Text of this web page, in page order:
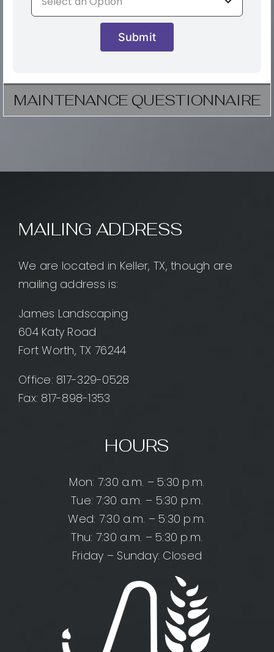
Submit
MAINTENANCE QUESTIONNAIRE
MAILING ADDRESS
We are located in Keller, TX, though are
mailing address is:
James Landscaping
604 Katy Road
Fort Worth, TX 76244
Office: 817-329-0528
Fax: 817-898-1353
HOURS
Mon: 7:30 a.m. – 5:30 p.m.
Tue: 7:30 a.m. – 5:30 p.m.
Wed: 7:30 a.m. – 5:30 p.m.
Thu: 7:30 a.m. – 5:30 p.m.
Friday – Sunday: Closed